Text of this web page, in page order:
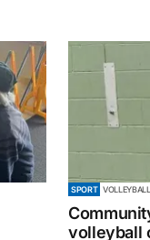
SPORT VOLLEYBALL
volleyball